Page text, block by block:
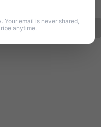
Your email is never shared,
anytime.